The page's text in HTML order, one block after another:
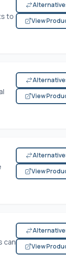
to
View
View
View
can
View